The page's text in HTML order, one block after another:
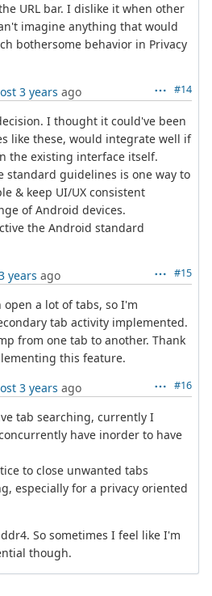
URL bar. I dislike it when other
imagine anything that would
bothersome behavior in Privacy
#14
3 years ago
I thought it could've been
like these, would integrate well if
the existing interface itself.
standard guidelines is one way to
& keep UI/UX consistent
of Android devices.
the Android standard
#15
years ago
open a lot of tabs, so I'm
tab activity implemented.
from one tab to another. Thank
this feature.
#16
3 years ago
tab searching, currently I
have inorder to have
to close unwanted tabs
especially for a privacy oriented
So sometimes I feel like I'm
though.